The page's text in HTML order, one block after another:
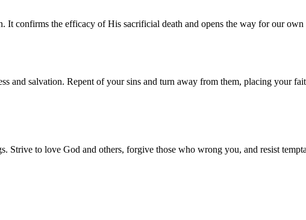
It confirms the efficacy of His sacrificial death and opens the way for our
and salvation. Repent of your sins and turn away from them, placing your
Strive to love God and others, forgive those who wrong you, and resist